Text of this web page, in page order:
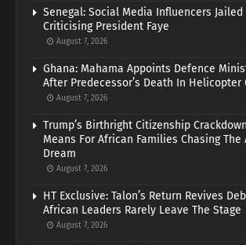
Senegal: Social Media Influencers Jailed
Criticising President Faye
August 7, 2026
Ghana: Mahama Appoints Defence
After Predecessor’s Death In Helicopter
August 7, 2026
Trump’s Birthright Citizenship
Means For African Families Chasing The
Dream
August 7, 2026
HT Exclusive: Talon’s Return Revives
African Leaders Rarely Leave The Stage
August 7, 2026